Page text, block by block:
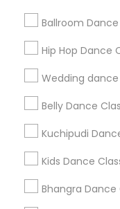
Ballroom Dance
Hip Hop Dance
Wedding dance
Belly Dance
Kuchipudi
Kids Dance
Bhangra Dance
Find and Post Ads
Get IT Training
Find Events &
Corporate
+1-512-788-5300